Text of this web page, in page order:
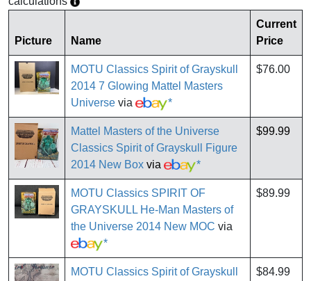
Picture Name
Current
Price
MOTU Classics Spirit of Grayskull
2014 7 Glowing Mattel Masters
Universe via *
$76.00
Mattel Masters of the Universe
Classics Spirit of Grayskull Figure
2014 New Box via *
$99.99
MOTU Classics SPIRIT OF
GRAYSKULL He-Man Masters of
the Universe 2014 New MOC via
*
$89.99
MOTU Classics Spirit of Grayskull
$84.99